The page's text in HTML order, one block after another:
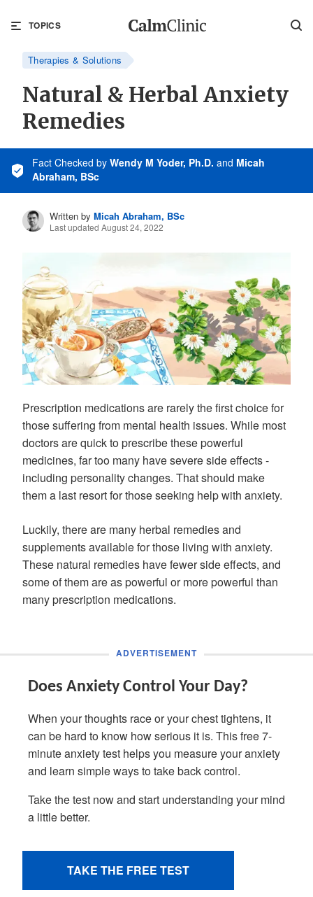
TOPICS
Therapies & Solutions
Natural & Herbal Anxiety
Remedies
Fact Checked by Wendy M Yoder, Ph.D. and Micah
Abraham, BSc
Written by Micah Abraham, BSc
Last updated August 24, 2022
Prescription medications are rarely the first choice for
those suffering from mental health issues. While most
doctors are quick to prescribe these powerful
medicines, far too many have severe side effects -
including personality changes. That should make
them a last resort for those seeking help with anxiety.
Luckily, there are many herbal remedies and
supplements available for those living with anxiety.
These natural remedies have fewer side effects, and
some of them are as powerful or more powerful than
many prescription medications.